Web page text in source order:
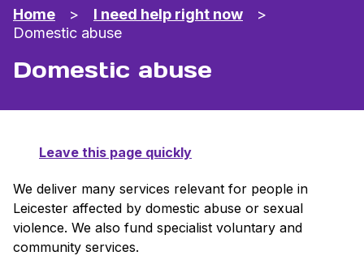
Home > I need help right now
>
Domestic abuse
Domestic abuse
Leave this page quickly
We deliver many services relevant for people in
Leicester affected by domestic abuse or sexual
violence. We also fund specialist voluntary and
community services.